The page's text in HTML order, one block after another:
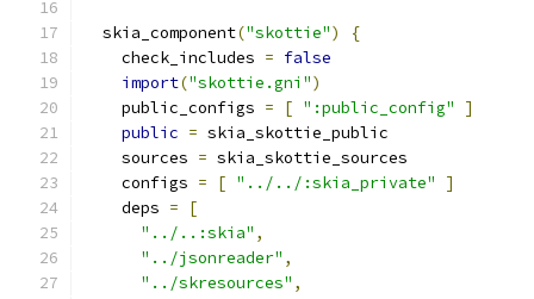
  skia_component
("skottie")
{
    check_includes
= false
import("skottie.gni")
    public_configs
= [ ":public_config"
]
public = skia_skottie_public
    sources
= skia_skottie_sources
    configs
= [ "../../:skia_private"
]
    deps
=
[
"../..:skia" ,
"../jsonreader" ,
"../skresources" ,